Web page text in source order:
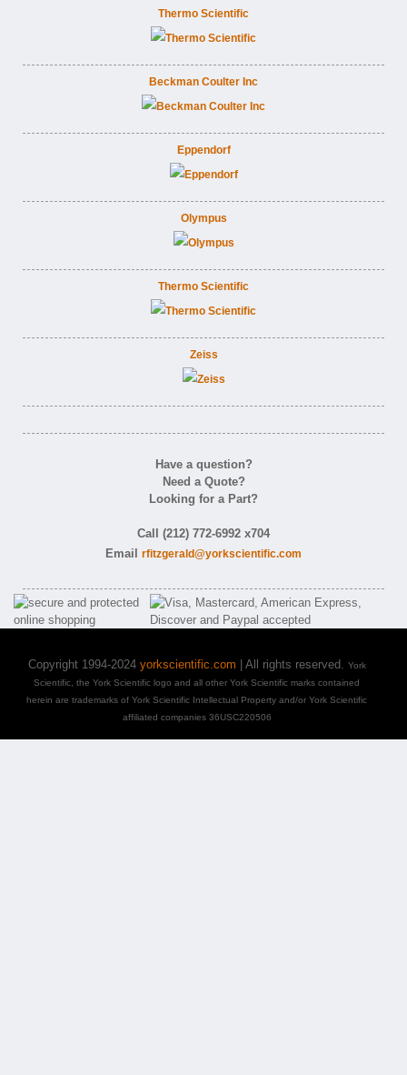
Thermo Scientific
Beckman Coulter Inc
Eppendorf
Olympus
Thermo Scientific
Zeiss
Have a question?
Need a Quote?
Looking for a Part?
Call (212) 772-6992 x704
Email rfitzgerald@yorkscientific.com
Copyright 1994-2024 yorkscientific.com | All rights reserved. York
Scientific, the York Scientific logo and all other York Scientific marks contained
herein are trademarks of York Scientific Intellectual Property and/or York Scientific
affiliated companies 36USC220506